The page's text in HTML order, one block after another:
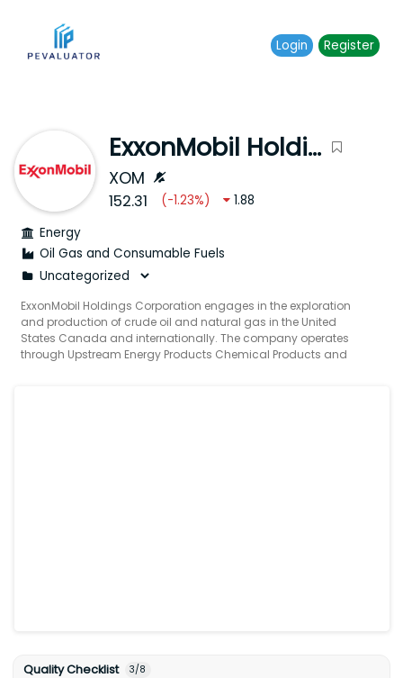
Login Register
ExxonMobil Holdings Corporation
XOM
152.31 (-1.23%)
1.88
Energy
Oil Gas and Consumable Fuels
ExxonMobil Holdings Corporation engages in the exploration
and production of crude oil and natural gas in the United
States Canada and internationally. The company operates
through Upstream Energy Products Chemical Products and
headquartered in Spring Texas.
Quality Checklist 3/8